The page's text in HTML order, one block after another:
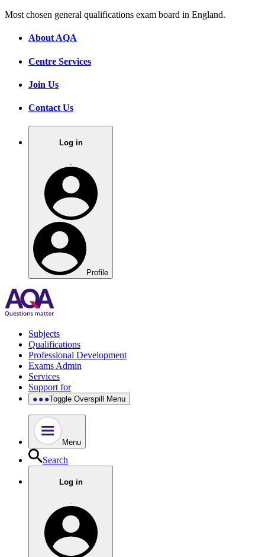
Most chosen general qualifications exam board in England.
About AQA
Centre Services
Join Us
Contact Us
Log in
Profile
Subjects
Qualifications
Professional Development
Exams Admin
Services
Support for
Toggle Overspill Menu
Menu
Search
Log in
.